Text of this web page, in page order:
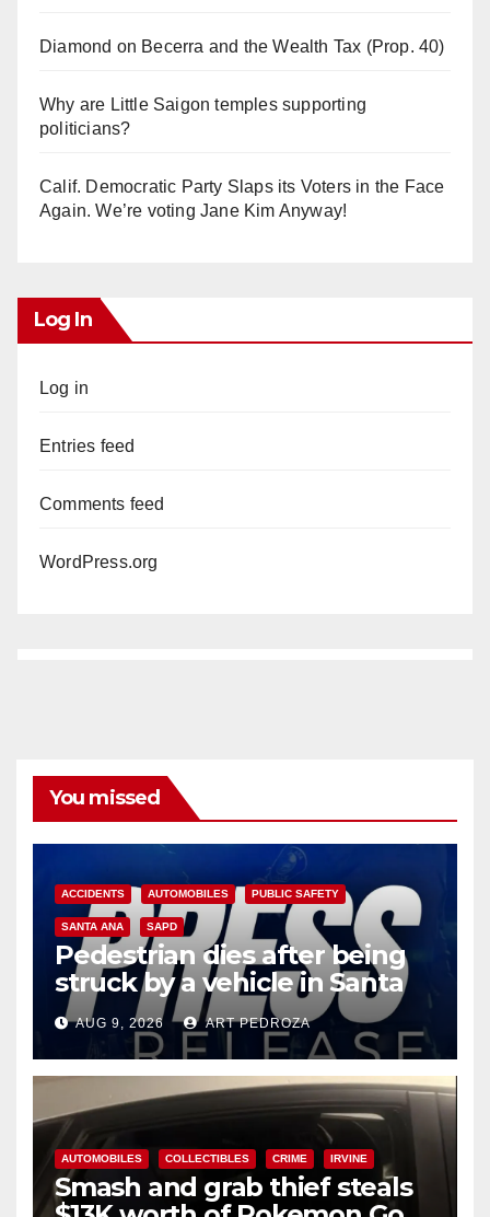
Diamond on Becerra and the Wealth Tax (Prop. 40)
Why are Little Saigon temples supporting
politicians?
Calif. Democratic Party Slaps its Voters in the Face
Again. We’re voting Jane Kim Anyway!
Log In
Log in
Entries feed
Comments feed
WordPress.org
You missed
ACCIDENTS AUTOMOBILES PUBLIC SAFETY
SANTA ANA SAPD
Pedestrian dies after being
struck by a vehicle in Santa
Ana
AUG 9, 2026 ART PEDROZA
AUTOMOBILES COLLECTIBLES CRIME IRVINE
Smash and grab thief steals